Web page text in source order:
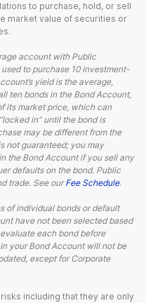
to purchase, hold, or sell
market value of securities or
account with Public
to purchase 10 investment-
yield is the average,
ten bonds in the Bond Account,
its market price, which can
in” until the bond is
may be different from the
not guaranteed; you may
the Bond Account if you sell any
defaults on the bond. Public
trade. See our Fee Schedule.
of individual bonds or default
have not been selected based
each bond before
your Bond Account will not be
except for Corporate
including that they are only